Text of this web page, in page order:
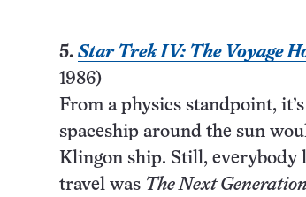
5. Star Trek IV: The Voyage
1986)
From a physics standpoint,
spaceship around the sun
Klingon ship. Still, everybody
travel was The Next Generation